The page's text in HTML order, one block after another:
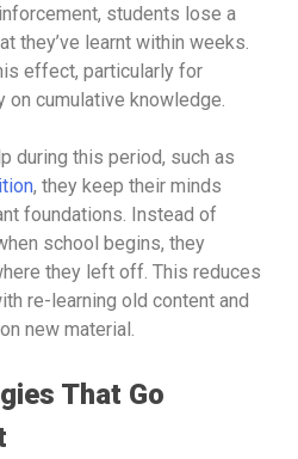
students lose a
they’ve learnt within weeks.
effect, particularly for
cumulative knowledge.
during this period, such as
, they keep their minds
foundations. Instead of
school begins, they
they left off. This reduces
re-learning old content and
new material.
That Go